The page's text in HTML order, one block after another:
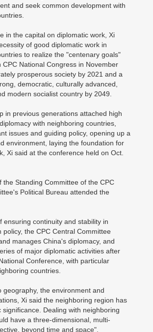
and seek common development with
in the capital on diplomatic work, Xi
of good diplomatic work in
to realize the "centenary goals"
CPC National Congress in November
prosperous society by 2021 and a
democratic, culturally advanced,
modern socialist country by 2049.
in previous generations attached high
with neighboring countries,
issues and guiding policy, opening up a
environment, laying the foundation for
Xi said at the conference held on Oct.
the Standing Committee of the CPC
Political Bureau attended the
ensuring continuity and stability in
policy, the CPC Central Committee
manages China's diplomacy, and
of major diplomatic activities after
Conference, with particular
countries.
geography, the environment and
Xi said the neighboring region has
significance. Dealing with neighboring
have a three-dimensional, multi-
beyond time and space".